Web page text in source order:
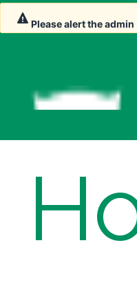
Please alert the admin
Please alert the admin